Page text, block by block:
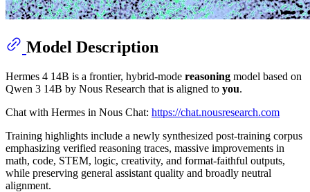
Model Description
Hermes 4 14B is a frontier, hybrid-mode reasoning model based on
Qwen 3 14B by Nous Research that is aligned to you.
Chat with Hermes in Nous Chat: https://chat.nousresearch.com
Training highlights include a newly synthesized post-training corpus
emphasizing verified reasoning traces, massive improvements in
math, code, STEM, logic, creativity, and format-faithful outputs,
while preserving general assistant quality and broadly neutral
alignment.